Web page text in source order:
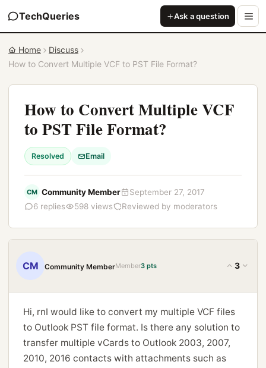
TechQueries Ask a question
Home
Discuss
How to Convert Multiple VCF to PST File Format?
How to Convert Multiple VCF
to PST File Format?
Resolved Email
CM Community Member
September 27, 2017
6 replies
598 views Reviewed by moderators
CM Community MemberMember3 pts 3
Hi, rnI would like to convert my multiple VCF files
to Outlook PST file format. Is there any solution to
transfer multiple vCards to Outlook 2003, 2007,
2010, 2016 contacts with attachments such as